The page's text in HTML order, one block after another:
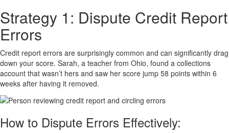
Strategy 1: Dispute Credit Report
Errors
Credit report errors are surprisingly common and can significantly drag
down your score. Sarah, a teacher from Ohio, found a collections
account that wasn’t hers and saw her score jump 58 points within 6
weeks after having it removed.
How to Dispute Errors Effectively: